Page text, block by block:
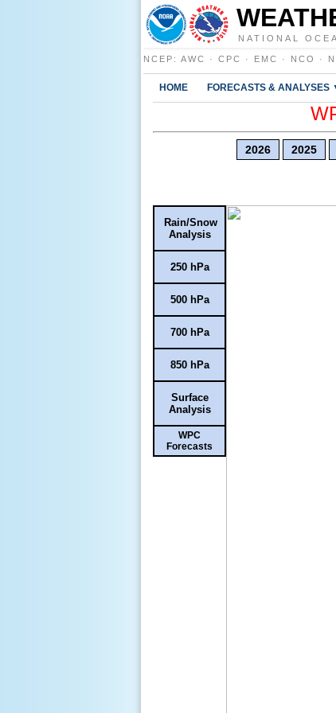
NATIONAL
NCEP : AWC · CPC · EMC · NCO ·
HOME FORECASTS & ANALYSES
2026 2025
Rain/Snow
Analysis
250 hPa
500 hPa
700 hPa
850 hPa
Surface
Analysis
WPC
Forecasts